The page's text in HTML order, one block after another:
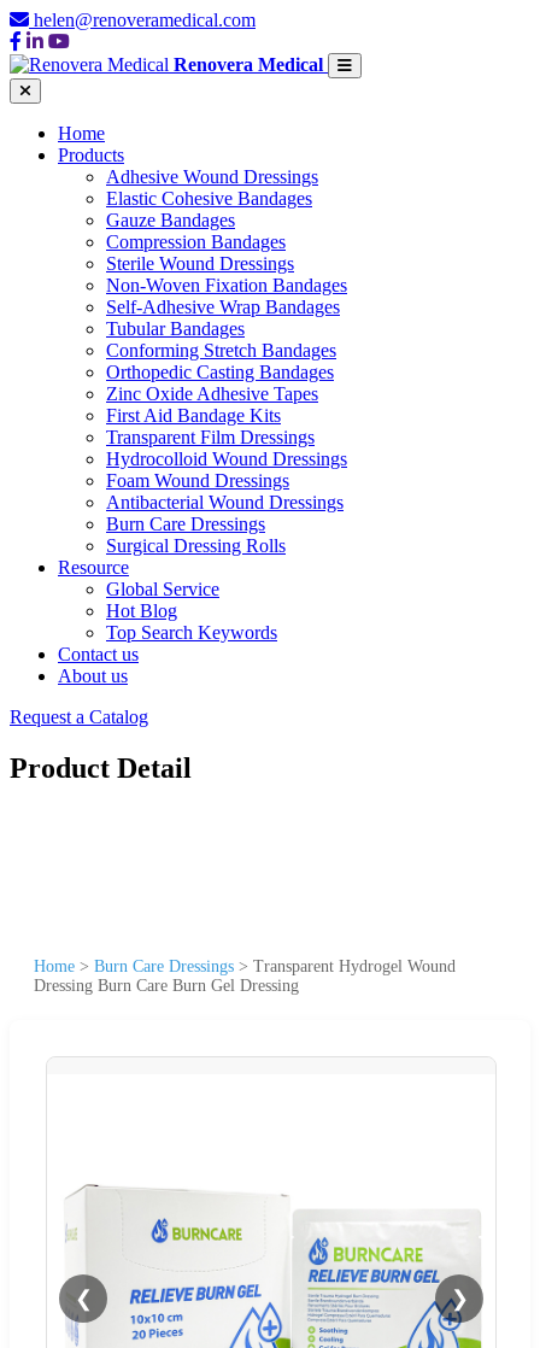
helen@renoveramedical.com
Renovera Medical
Home
Products
Adhesive Wound Dressings
Elastic Cohesive Bandages
Gauze Bandages
Compression Bandages
Sterile Wound Dressings
Non-Woven Fixation Bandages
Self-Adhesive Wrap Bandages
Tubular Bandages
Conforming Stretch Bandages
Orthopedic Casting Bandages
Zinc Oxide Adhesive Tapes
First Aid Bandage Kits
Transparent Film Dressings
Hydrocolloid Wound Dressings
Foam Wound Dressings
Antibacterial Wound Dressings
Burn Care Dressings
Surgical Dressing Rolls
Resource
Global Service
Hot Blog
Top Search Keywords
Contact us
About us
Request a Catalog
Product Detail
Home > Burn Care Dressings > Transparent Hydrogel Wound
Dressing Burn Care Burn Gel Dressing
❮ ❯